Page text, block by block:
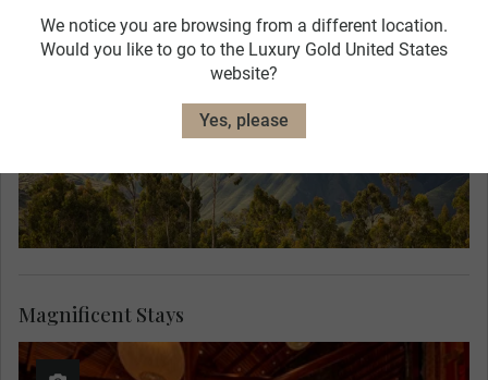
Magnificent Stays
We notice you are browsing from a different location.
Would you like to go to the Luxury Gold United States
website?
Yes, please